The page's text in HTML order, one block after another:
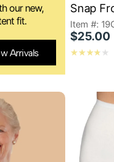
our new,
fit.
Arrivals
Snap
Item #:
$25.00